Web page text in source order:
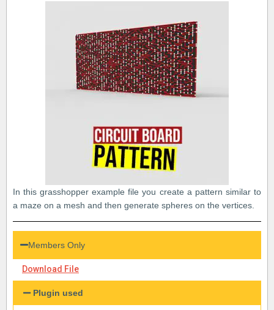
In this grasshopper example file you create a pattern similar to
a maze on a mesh and then generate spheres on the vertices.
Members Only
Download File
Plugin used